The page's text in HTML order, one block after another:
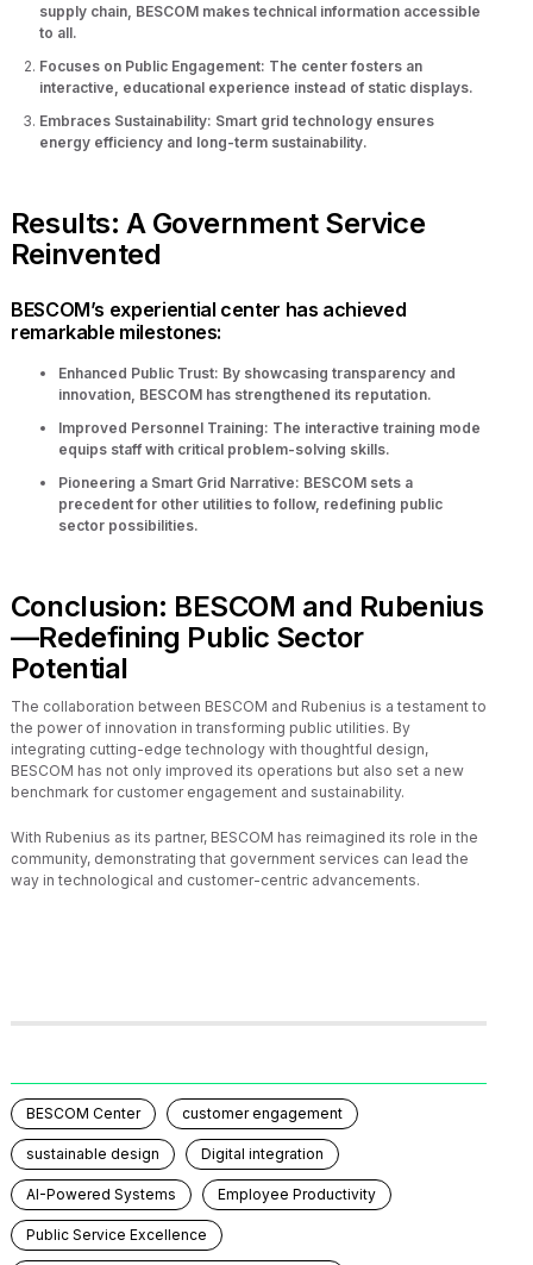
supply chain, BESCOM makes technical information accessible
to all.
Focuses on Public Engagement: The center fosters an
interactive, educational experience instead of static displays.
Embraces Sustainability: Smart grid technology ensures
energy efficiency and long-term sustainability.
Results: A Government Service
Reinvented
BESCOM’s experiential center has achieved
remarkable milestones:
Enhanced Public Trust: By showcasing transparency and
innovation, BESCOM has strengthened its reputation.
Improved Personnel Training: The interactive training mode
equips staff with critical problem-solving skills.
Pioneering a Smart Grid Narrative: BESCOM sets a
precedent for other utilities to follow, redefining public
sector possibilities.
Conclusion: BESCOM and Rubenius
—Redefining Public Sector
Potential
The collaboration between BESCOM and Rubenius is a testament to
the power of innovation in transforming public utilities. By
integrating cutting-edge technology with thoughtful design,
BESCOM has not only improved its operations but also set a new
benchmark for customer engagement and sustainability.
With Rubenius as its partner, BESCOM has reimagined its role in the
community, demonstrating that government services can lead the
way in technological and customer-centric advancements.
BESCOM Center customer engagement
sustainable design Digital integration
AI-Powered Systems Employee Productivity
Public Service Excellence